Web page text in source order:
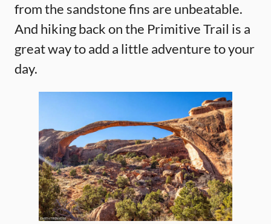
from the sandstone fins are unbeatable.
And hiking back on the Primitive Trail is a
great way to add a little adventure to your
day.